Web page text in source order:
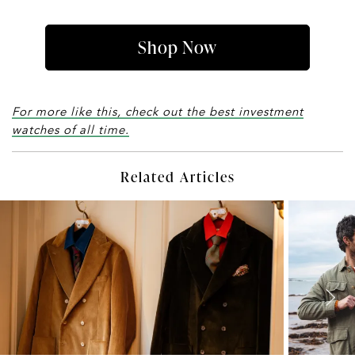
Shop Now
For more like this, check out the best investment
watches of all time.
Related Articles